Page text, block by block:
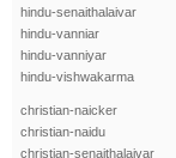
hindu-senaithalaivar
hindu-vanniar
hindu-vanniyar
hindu-vishwakarma
christian-naicker
christian-naidu
christian-senaithalaivar